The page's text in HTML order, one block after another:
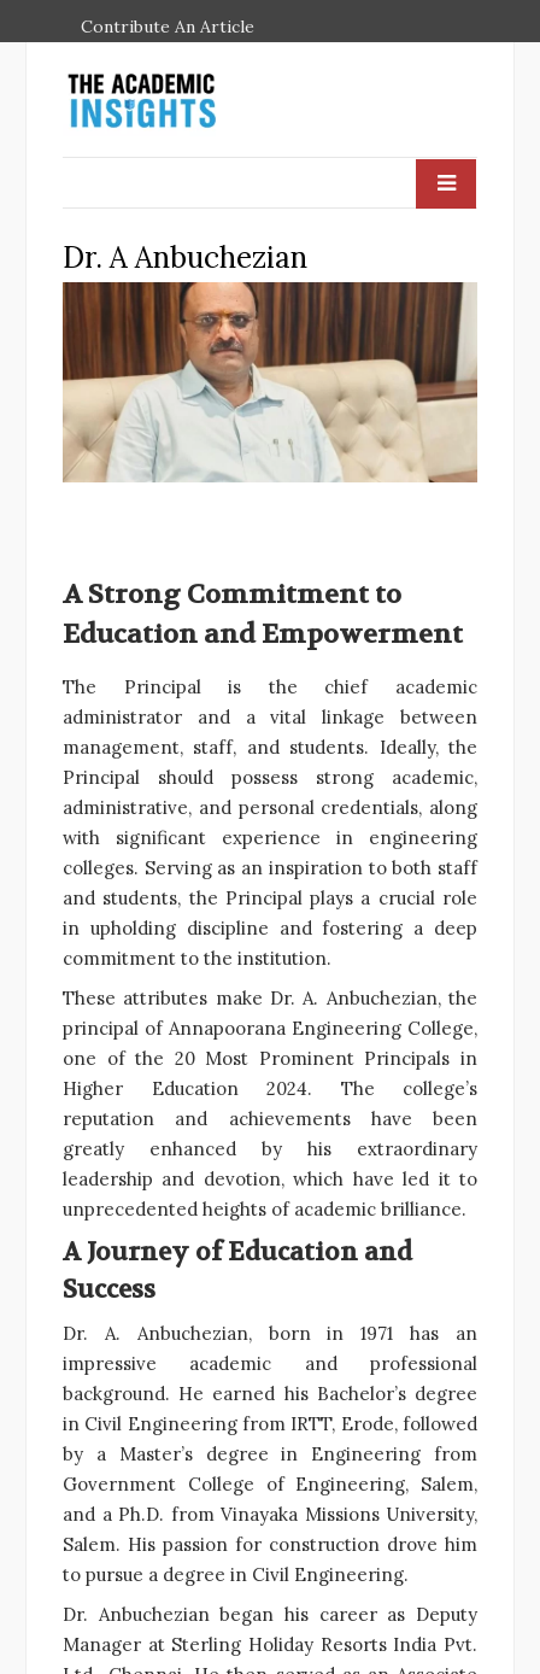
Contribute An Article
Dr. A Anbuchezian
A Strong Commitment to
Education and Empowerment
The Principal is the chief academic
administrator and a vital linkage between
management, staff, and students. Ideally, the
Principal should possess strong academic,
administrative, and personal credentials, along
with significant experience in engineering
colleges. Serving as an inspiration to both staff
and students, the Principal plays a crucial role
in upholding discipline and fostering a deep
commitment to the institution.
These attributes make Dr. A. Anbuchezian, the
principal of Annapoorana Engineering College,
one of the 20 Most Prominent Principals in
Higher Education 2024. The college’s
reputation and achievements have been
greatly enhanced by his extraordinary
leadership and devotion, which have led it to
unprecedented heights of academic brilliance.
A Journey of Education and
Success
Dr. A. Anbuchezian, born in 1971 has an
impressive academic and professional
background. He earned his Bachelor’s degree
in Civil Engineering from IRTT, Erode, followed
by a Master’s degree in Engineering from
Government College of Engineering, Salem,
and a Ph.D. from Vinayaka Missions University,
Salem. His passion for construction drove him
to pursue a degree in Civil Engineering.
Dr. Anbuchezian began his career as Deputy
Manager at Sterling Holiday Resorts India Pvt.